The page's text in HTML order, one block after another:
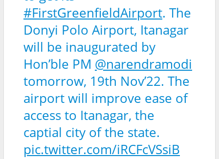
#FirstGreenfieldAirport. The
Donyi Polo Airport, Itanagar
will be inaugurated by
Hon’ble PM @narendramodi
tomorrow, 19th Nov’22. The
airport will improve ease of
access to Itanagar, the
captial city of the state.
pic.twitter.com/iRCFcVSsiB